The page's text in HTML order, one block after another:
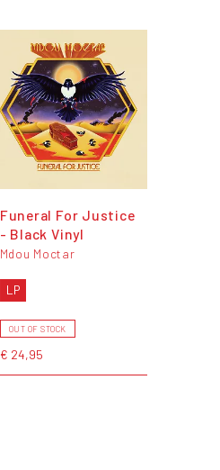
Funeral For Justice
- Black Vinyl
Mdou Moctar
LP
OUT OF STOCK
€ 24,95